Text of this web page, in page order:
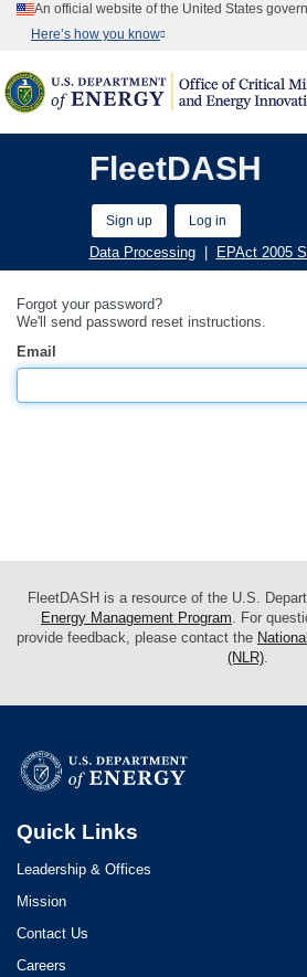
An official website of the United States
Here’s how you know
FleetDASH
Sign up Log in
Data Processing EPAct 2005
Forgot your password?
We'll send password reset instructions.
Email
FleetDASH is a resource of the U.S.
Energy Management Program. For
provide feedback, please contact the
(NLR).
Quick Links
Leadership & Offices
Mission
Contact Us
Careers